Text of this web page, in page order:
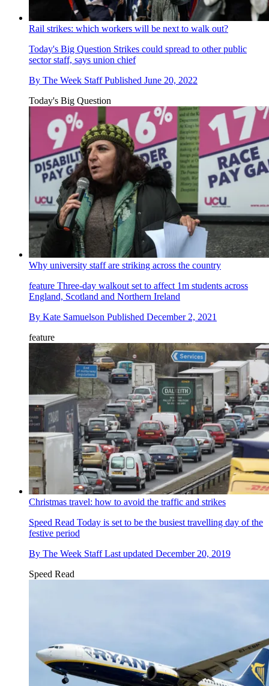
Rail strikes: which workers will be next to walk out?
Today's Big Question Strikes could spread to other public
sector staff, says union chief
By The Week Staff Published June 20, 2022
Today's Big Question
Why university staff are striking across the country
feature Three-day walkout set to affect 1m students across
England, Scotland and Northern Ireland
By Kate Samuelson Published December 2, 2021
feature
Christmas travel: how to avoid the traffic and strikes
Speed Read Today is set to be the busiest travelling day of the
festive period
By The Week Staff Last updated December 20, 2019
Speed Read